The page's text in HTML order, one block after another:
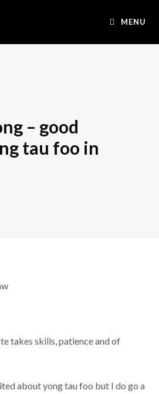
MENU
– good
tau foo in
takes skills, patience and of
about yong tau foo but I do go a